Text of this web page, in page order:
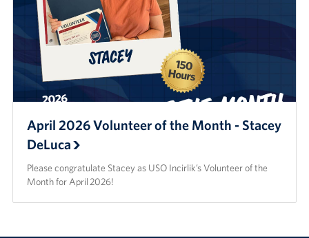
April 2026 Volunteer of the Month - Stacey
DeLuca
Please congratulate Stacey as USO Incirlik’s Volunteer of the
Month for April 2026!